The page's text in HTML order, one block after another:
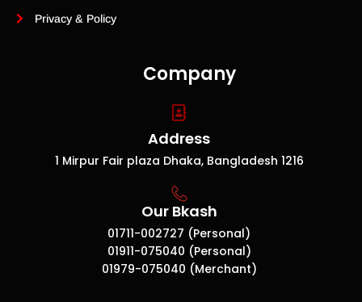
Company
Address
1 Mirpur Fair plaza Dhaka, Bangladesh 1216
Our Bkash
01711-002727 (Personal)
01911-075040 (Personal)
01979-075040 (Merchant)
Privacy & Policy